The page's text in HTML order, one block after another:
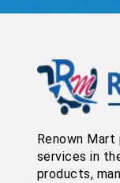
Renown
services in
products,